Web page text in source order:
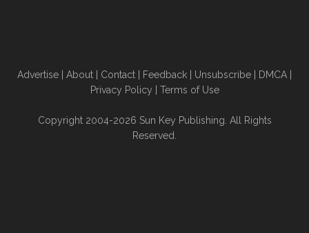
Advertise About Contact Feedback Unsubscribe DMCA
Privacy Policy
Terms of Use
Copyright 2004-2026 Sun Key Publishing. All Rights
Reserved.